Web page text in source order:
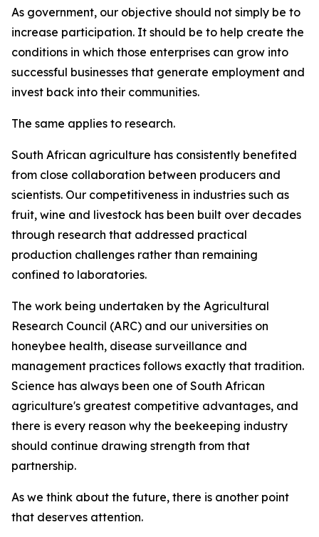
As government, our objective should not simply be to
increase participation. It should be to help create the
conditions in which those enterprises can grow into
successful businesses that generate employment and
invest back into their communities.
The same applies to research.
South African agriculture has consistently benefited
from close collaboration between producers and
scientists. Our competitiveness in industries such as
fruit, wine and livestock has been built over decades
through research that addressed practical
production challenges rather than remaining
confined to laboratories.
The work being undertaken by the Agricultural
Research Council (ARC) and our universities on
honeybee health, disease surveillance and
management practices follows exactly that tradition.
Science has always been one of South African
agriculture's greatest competitive advantages, and
there is every reason why the beekeeping industry
should continue drawing strength from that
partnership.
As we think about the future, there is another point
that deserves attention.